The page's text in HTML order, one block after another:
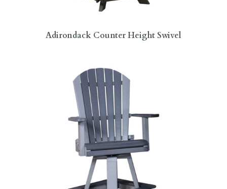
Adirondack Counter Height Swivel